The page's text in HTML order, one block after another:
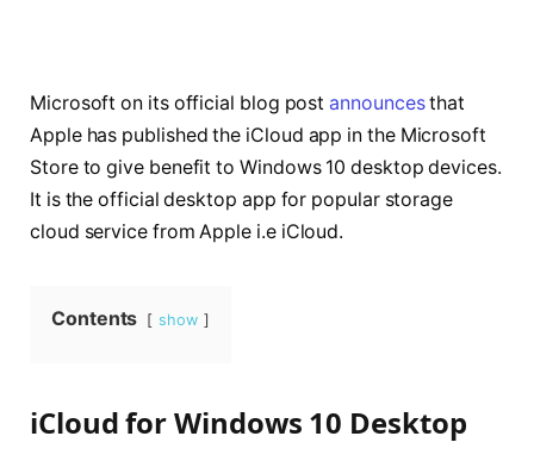
Microsoft on its official blog postannouncesthat
Apple has published the iCloud app in the Microsoft
Store to give benefit to Windows 10 desktop devices.
It is the official desktop app for popular storage
cloud service from Apple i.e iCloud.
Contents show
iCloud for Windows 10 Desktop